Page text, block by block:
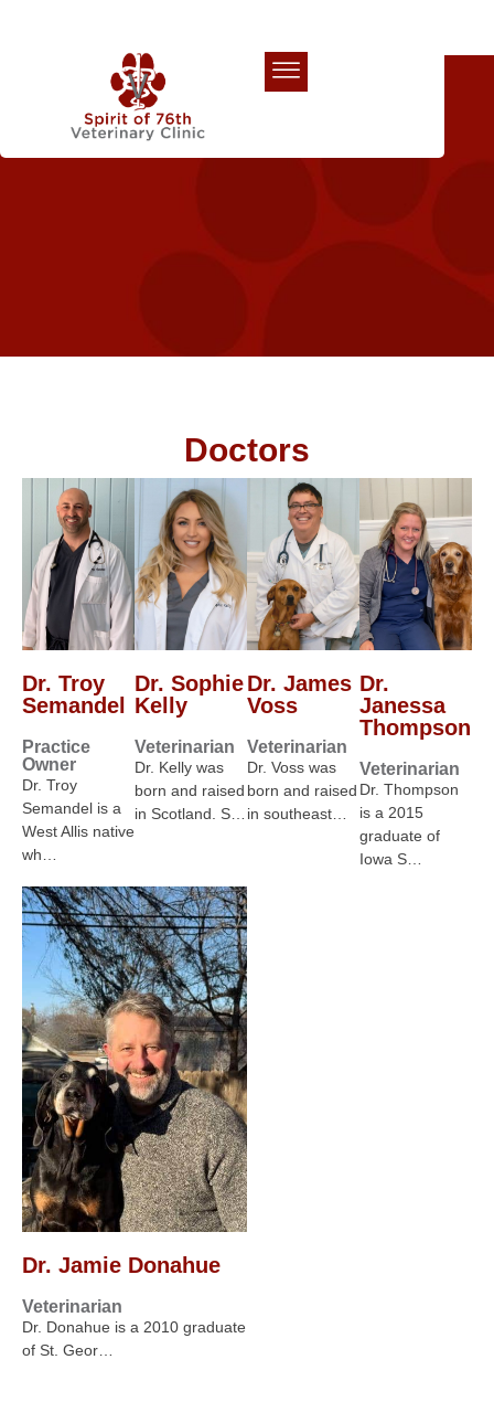
Doctors
Dr. Troy
Semandel
Practice
Owner
Dr. Troy
Semandel is a
West Allis native
wh…
Dr. Sophie
Kelly
Veterinarian
Dr. Kelly was
born and raised
in Scotland. S…
Dr. James
Voss
Veterinarian
Dr. Voss was
born and raised
in southeast…
Dr.
Janessa
Thompson
Veterinarian
Dr. Thompson
is a 2015
graduate of
Iowa S…
Dr. Jamie Donahue
Veterinarian
Dr. Donahue is a 2010 graduate
of St. Geor…